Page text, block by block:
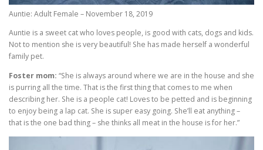
Auntie: Adult Female – November 18, 2019
Auntie is a sweet cat who loves people, is good with cats, dogs and kids.
Not to mention she is very beautiful! She has made herself a wonderful
family pet.
Foster mom: “She is always around where we are in the house and she
is purring all the time. That is the first thing that comes to me when
describing her. She is a people cat! Loves to be petted and is beginning
to enjoy being a lap cat. She is super easy going. She’ll eat anything –
that is the one bad thing – she thinks all meat in the house is for her.”